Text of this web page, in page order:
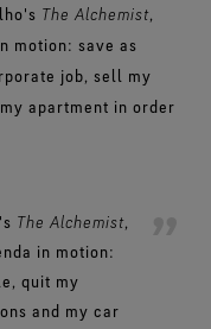
The Alchemist,
motion: save as
job, sell my
apartment in order
The Alchemist,
in motion:
quit my
and my car